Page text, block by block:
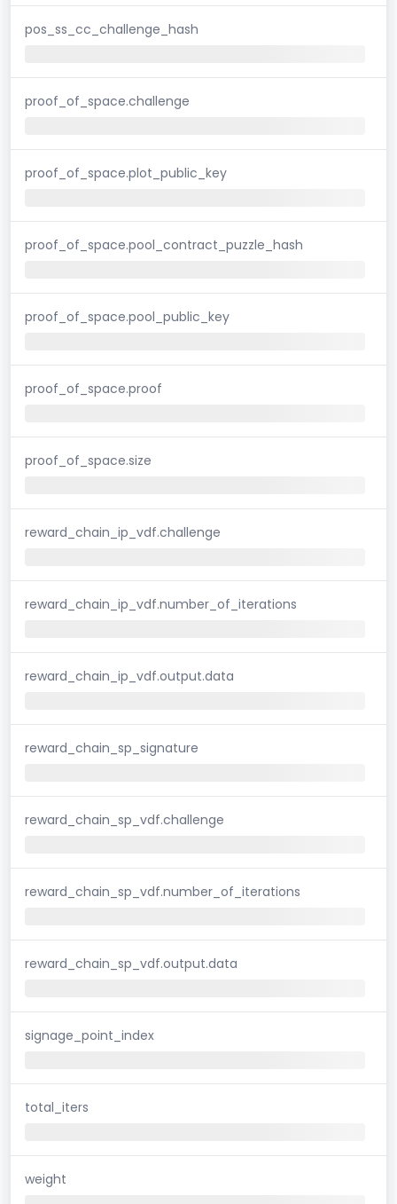
pos_ss_cc_challenge_hash
proof_of_space.challenge
proof_of_space.plot_public_key
proof_of_space.pool_contract_puzzle_hash
proof_of_space.pool_public_key
proof_of_space.proof
proof_of_space.size
reward_chain_ip_vdf.challenge
reward_chain_ip_vdf.number_of_iterations
reward_chain_ip_vdf.output.data
reward_chain_sp_signature
reward_chain_sp_vdf.challenge
reward_chain_sp_vdf.number_of_iterations
reward_chain_sp_vdf.output.data
signage_point_index
total_iters
weight